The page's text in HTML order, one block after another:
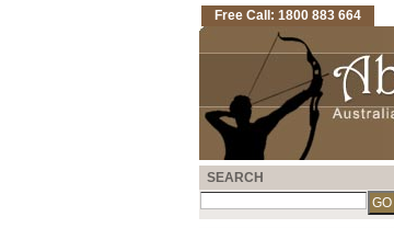
SEARCH
Free Call: 1800 883 664